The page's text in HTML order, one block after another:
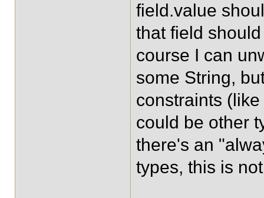
field.value
that field
course I can
some String,
constraints
could be other
there's an
types, this is